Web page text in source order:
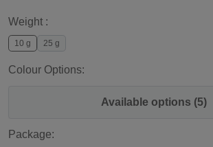
Weight :
10 g 25 g
Colour Options:
Available options (5)
Package: